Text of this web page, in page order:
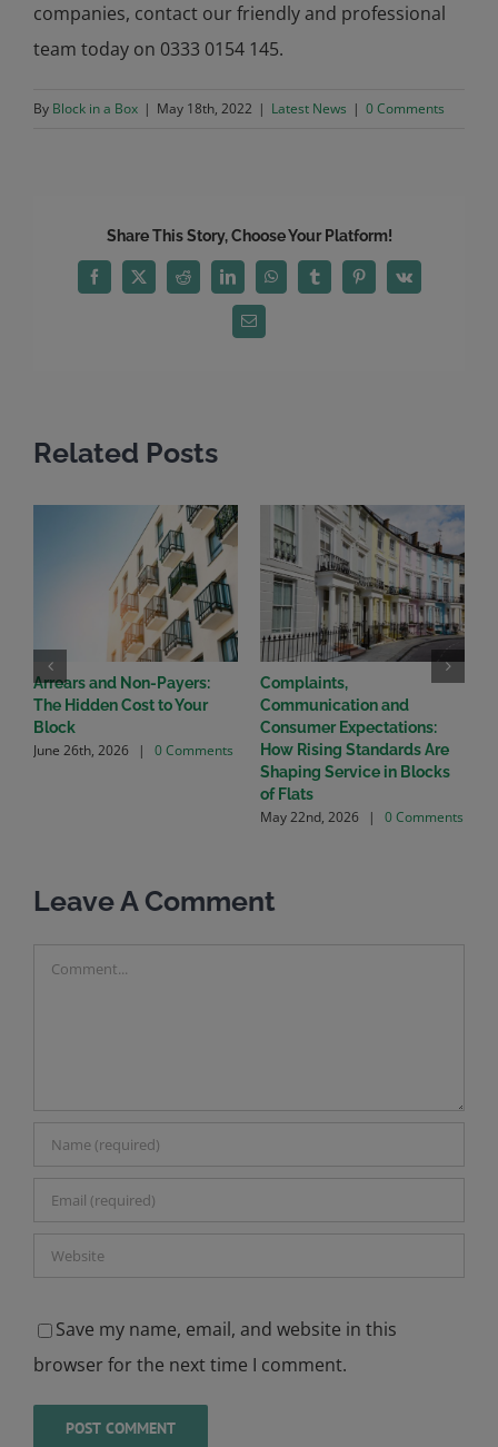
companies, contact our friendly and professional
team today on 0333 0154 145.
By Block in a Box | May 18th, 2022 | Latest News | 0 Comments
Share This Story, Choose Your Platform!
Facebook
X Reddit LinkedInWhatsAppTumblrPinterest
Vk
Email
Related Posts
Arrears and Non-Payers:
The Hidden Cost to Your
Block
June 26th, 2026 | 0 Comments
Complaints,
Communication and
Consumer Expectations:
How Rising Standards Are
Shaping Service in Blocks
of Flats
May 22nd, 2026 | 0 Comments
Leave A Comment
Comment
Save my name, email, and website in this
browser for the next time I comment.